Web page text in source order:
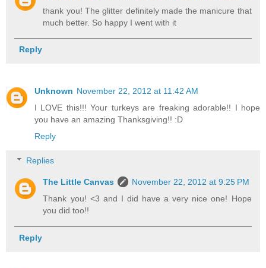
thank you! The glitter definitely made the manicure that
much better. So happy I went with it
Reply
Unknown November 22, 2012 at 11:42 AM
I LOVE this!!! Your turkeys are freaking adorable!! I hope
you have an amazing Thanksgiving!! :D
Reply
Replies
The Little Canvas
November 22, 2012 at 9:25 PM
Thank you! <3 and I did have a very nice one! Hope
you did too!!
Reply